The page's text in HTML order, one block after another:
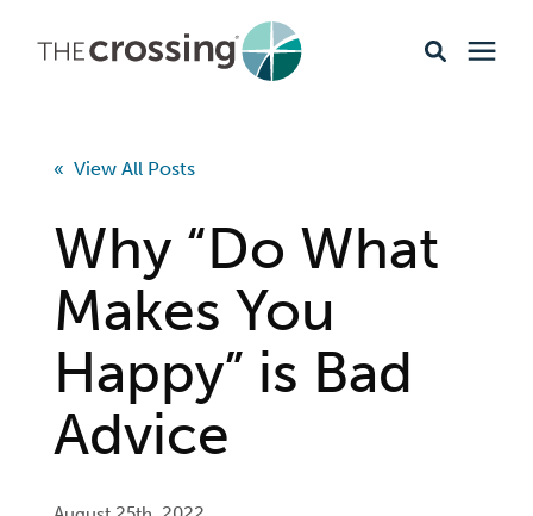
Events & Opportunities
About
Giving
« View All Posts
Why “Do What
Makes You
Happy” is Bad
Advice